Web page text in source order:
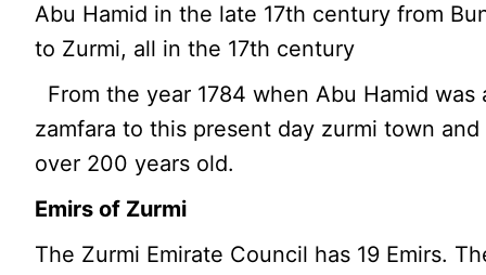
Abu Hamid in the late 17th century from
to Zurmi, all in the 17th century
From the year 1784 when Abu Hamid was
zamfara to this present day zurmi town
over 200 years old.
Emirs of Zurmi
The Zurmi Emirate Council has 19 Emirs.